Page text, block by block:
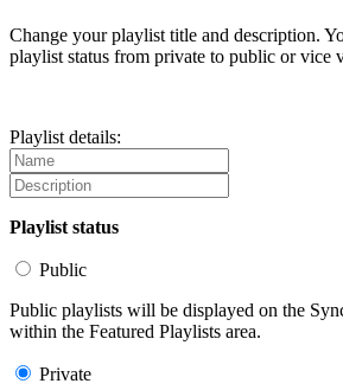
Change your playlist title and description.
playlist status from private to public or vice
Playlist details:
Playlist status
Public
Public playlists will be displayed on the
within the Featured Playlists area.
Private